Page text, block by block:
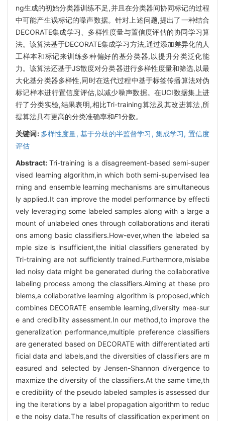
ng生成的初始分类器训练不足,并且在分类器间协同标记的过程
中可能产生误标记的噪声数据。针对上述问题,提出了一种结合
DECORATE集成学习、多样性度量与置信度评估的协同学习算
法。该算法基于DECORATE集成学习方法,通过添加差异化的人
工样本和标记来训练多种偏好的基分类器,以提升分类泛化能
力。该算法还基于JS散度对分类器进行多样性度量和筛选,以最
大化基分类器多样性,同时在迭代过程中基于标签传播算法对伪
标记样本进行置信度评估,以减少噪声数据。在UCI数据集上进
行了分类实验,结果表明,相比Tri-training算法及其改进算法,所
提算法具有更高的分类准确率和F1分数。
关键词: 多样性度量, 基于分歧的半监督学习, 集成学习, 置信度
评估
Abstract: Tri-training is a disagreement-based semi-super
vised learning algorithm,in which both semi-supervised lea
rning and ensemble learning mechanisms are simultaneous
ly applied.It can improve the model performance by effecti
vely leveraging some labeled samples along with a large a
mount of unlabeled ones through collaborations and iterati
ons among basic classifiers.How-ever,when the labeled sa
mple size is insufficient,the initial classifiers generated by
Tri-training are not sufficiently trained.Furthermore,mislabe
led noisy data might be generated during the collaborative
labeling process among the classifiers.Aiming at these pro
blems,a collaborative learning algorithm is proposed,which
combines DECORATE ensemble learning,diversity mea-sur
e and credibility assessment.In our method,to improve the
generalization performance,multiple preference classifiers
are generated based on DECORATE with differentiated arti
ficial data and labels,and the diversities of classifiers are m
easured and selected by Jensen-Shannon divergence to
maxmize the diversity of the classifiers.At the same time,th
e credibility of the pseudo labeled samples is assessed dur
ing the iterations by a label propagation algorithm to reduc
e the noisy data.The results of classification experiment on